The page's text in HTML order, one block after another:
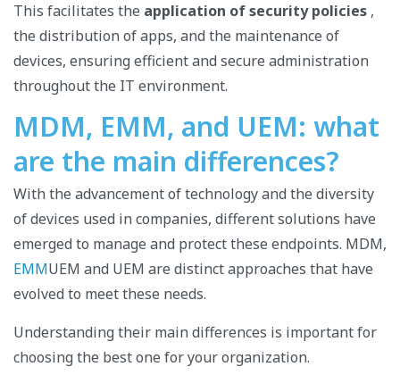
This facilitates the application of security policies ,
the distribution of apps, and the maintenance of
devices, ensuring efficient and secure administration
throughout the IT environment.
MDM, EMM, and UEM: what
are the main differences?
With the advancement of technology and the diversity
of devices used in companies, different solutions have
emerged to manage and protect these endpoints. MDM,
EMMUEM and UEM are distinct approaches that have
evolved to meet these needs.
Understanding their main differences is important for
choosing the best one for your organization.